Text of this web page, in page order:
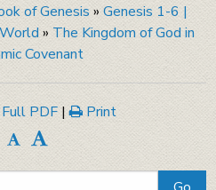
of Genesis » Genesis 1-6 |
» The Kingdom of God in
Covenant
PDF | Print